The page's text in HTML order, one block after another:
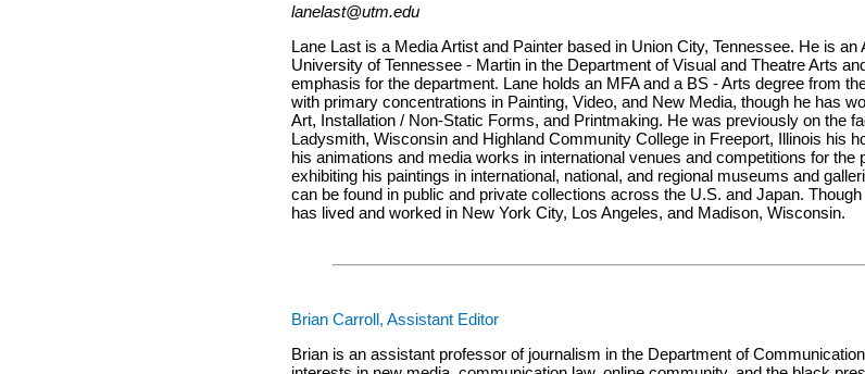
lanelast@utm.edu
Lane Last is a Media Artist and Painter based in Union City, Tennessee. He is
University of Tennessee - Martin in the Department of Visual and Theatre Arts
emphasis for the department. Lane holds an MFA and a BS - Arts degree from
with primary concentrations in Painting, Video, and New Media, though he has
Art, Installation / Non-Static Forms, and Printmaking. He was previously on the
Ladysmith, Wisconsin and Highland Community College in Freeport, Illinois his
his animations and media works in international venues and competitions for
exhibiting his paintings in international, national, and regional museums and
can be found in public and private collections across the U.S. and Japan.
has lived and worked in New York City, Los Angeles, and Madison, Wisconsin.
Brian Carroll, Assistant Editor
Brian is an assistant professor of journalism in the Department of